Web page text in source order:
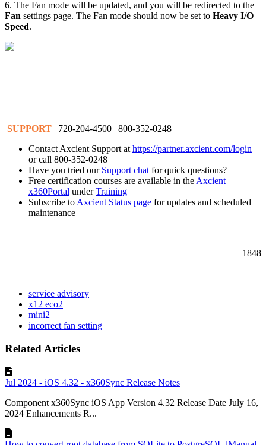
6. The Fan mode will be updated, and you will be redirected to the
Fan settings page. The Fan mode should now be set to Heavy I/O
Speed.
SUPPORT | 720-204-4500 | 800-352-0248
Contact Axcient Support at https://partner.axcient.com/login
or call 800-352-0248
Have you tried our Support chat for quick questions?
Free certification courses are available in the Axcient
x360Portal underTraining
Subscribe to Axcient Status page for updates and scheduled
maintenance
1848
service advisory
x12 eco2
mini2
incorrect fan setting
Related Articles
Jul 2024 - iOS 4.32 - x360Sync Release Notes
Component x360Sync iOS App Version 4.32 Release Date July 16,
2024 Enhancements R...